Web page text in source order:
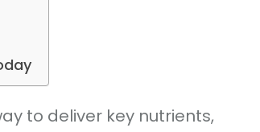
to deliver key nutrients,